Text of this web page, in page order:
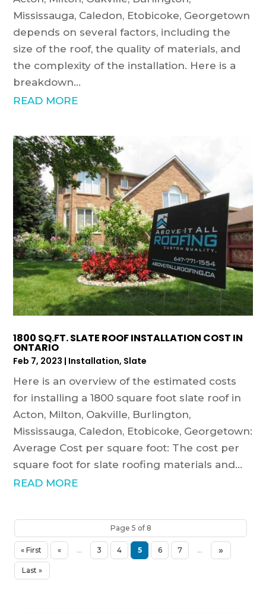
Mississauga, Caledon, Etobicoke, Georgetown
depends on several factors, including the
size of the roof, the quality of materials, and
the complexity of the installation. Here is a
breakdown...
READ MORE
1800 SQ.FT. SLATE ROOF INSTALLATION COST IN
ONTARIO
Feb 7, 2023 | Installation, Slate
Here is an overview of the estimated costs
for installing a 1800 square foot slate roof in
Acton, Milton, Oakville, Burlington,
Mississauga, Caledon, Etobicoke, Georgetown:
Average Cost per square foot: The cost per
square foot for slate roofing materials and...
READ MORE
Page 5 of 8
« First « ... 3 4 5 6 7 ... »
Last »